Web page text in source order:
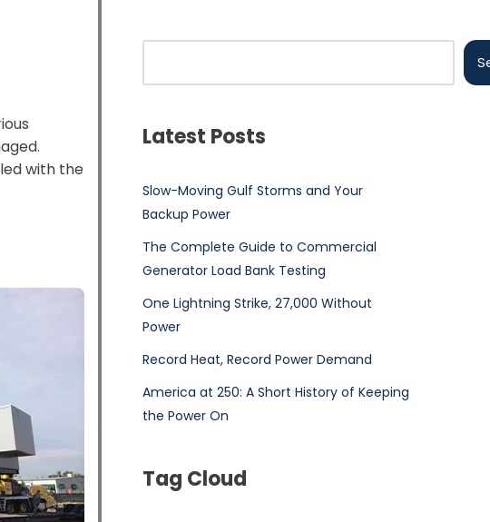
with the
Latest Posts
Slow-Moving Gulf Storms and Your
Backup Power
The Complete Guide to Commercial
Generator Load Bank Testing
One Lightning Strike, 27,000 Without
Power
Record Heat, Record Power Demand
America at 250: A Short History of Keeping
the Power On
Tag Cloud